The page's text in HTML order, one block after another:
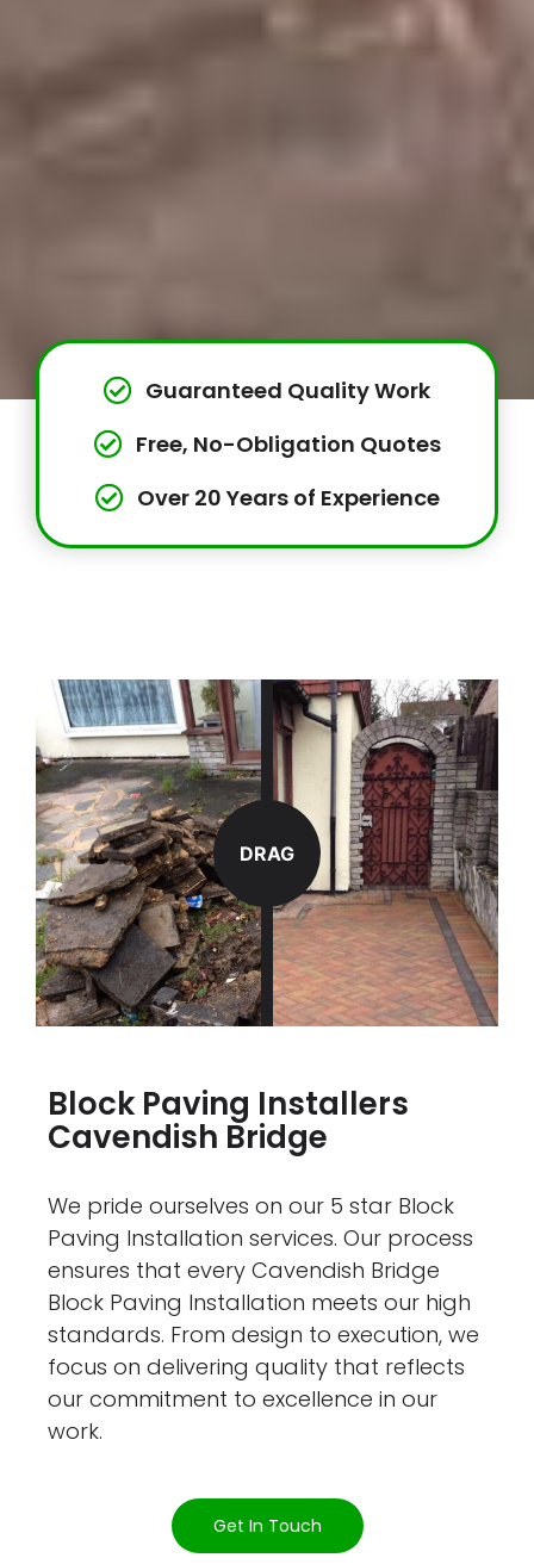
Guaranteed Quality Work
Free, No-Obligation Quotes
Over 20 Years of Experience
DRAG
Block Paving Installers
Cavendish Bridge
We pride ourselves on our 5 star Block
Paving Installation services. Our process
ensures that every Cavendish Bridge
Block Paving Installation meets our high
standards. From design to execution, we
focus on delivering quality that reflects
our commitment to excellence in our
work.
Get In Touch